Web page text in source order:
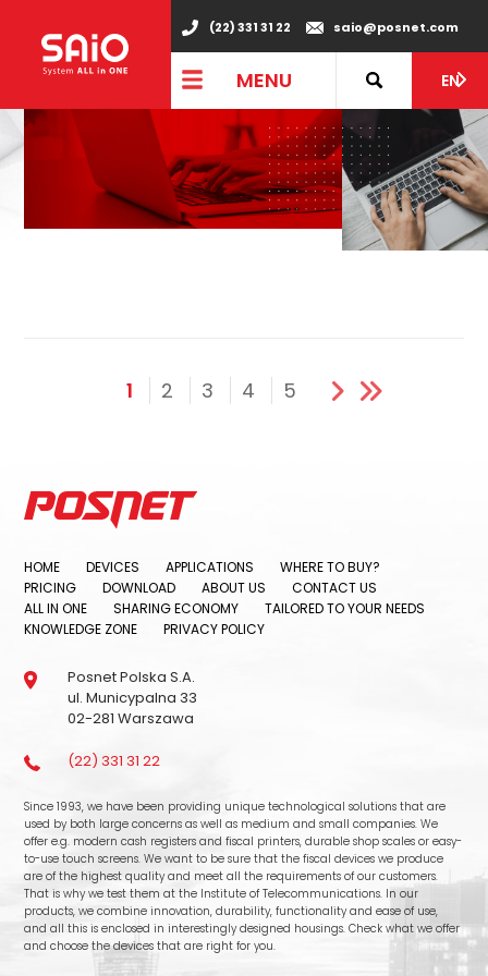
(22) 331 31 22 saio@posnet.com
MENU EN
1 2 3 4 5
HOME DEVICES APPLICATIONS
WHERE TO BUY?
PRICING
DOWNLOAD ABOUT US
CONTACT US
ALL IN ONE
SHARING ECONOMY
TAILORED TO YOUR NEEDS
KNOWLEDGE ZONE
PRIVACY POLICY
Posnet Polska S.A.
ul. Municypalna 33
02-281 Warszawa
(22) 331 31 22
Since 1993, we have been providing unique technological solutions that are
used by both large concerns as well as medium and small companies. We
offer e.g. modern cash registers and fiscal printers, durable shop scales or easy-
to-use touch screens. We want to be sure that the fiscal devices we produce
are of the highest quality and meet all the requirements of our customers.
That is why we test them at the Institute of Telecommunications. In our
products, we combine innovation, durability, functionality and ease of use,
and all this is enclosed in interestingly designed housings. Check what we offer
and choose the devices that are right for you.